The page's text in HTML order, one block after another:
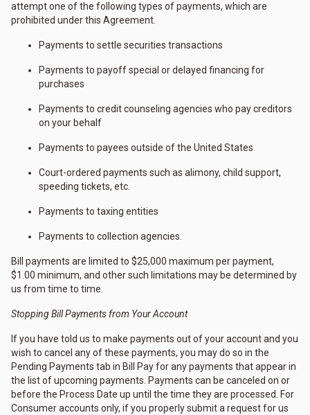
attempt one of the following types of payments, which are
prohibited under this Agreement.
Payments to settle securities transactions
Payments to payoff special or delayed financing for
purchases
Payments to credit counseling agencies who pay creditors
on your behalf
Payments to payees outside of the United States
Court-ordered payments such as alimony, child support,
speeding tickets, etc.
Payments to taxing entities
Payments to collection agencies.
Bill payments are limited to $25,000 maximum per payment,
$1.00 minimum, and other such limitations may be determined by
us from time to time.
Stopping Bill Payments from Your Account
If you have told us to make payments out of your account and you
wish to cancel any of these payments, you may do so in the
Pending Payments tab in Bill Pay for any payments that appear in
the list of upcoming payments. Payments can be canceled on or
before the Process Date up until the time they are processed. For
Consumer accounts only, if you properly submit a request for us